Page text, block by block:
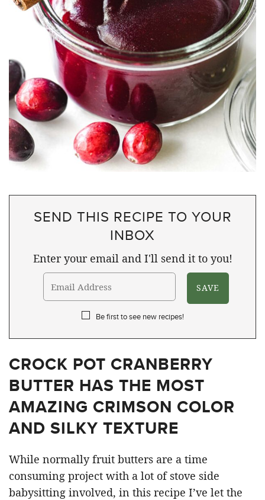
SEND THIS RECIPE TO YOUR
INBOX
Enter your email and I'll send it to you!
Be first to see new recipes!
CROCK POT CRANBERRY
BUTTER HAS THE MOST
AMAZING CRIMSON COLOR
AND SILKY TEXTURE
While normally fruit butters are a time
consuming project with a lot of stove side
babysitting involved, in this recipe I’ve let the